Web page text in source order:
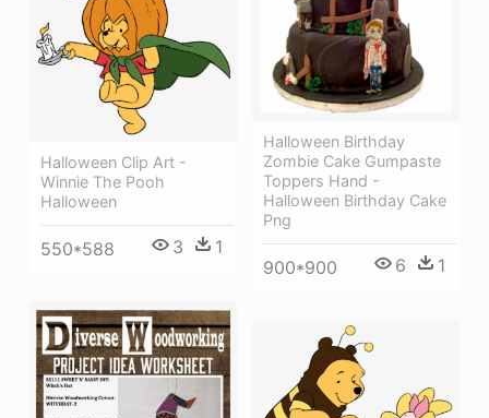
Halloween Birthday
Zombie Cake Gumpaste
Toppers Hand -
Halloween Birthday Cake
Png
900*900 6 1
Halloween Clip Art -
Winnie The Pooh
Halloween
550*588 3 1